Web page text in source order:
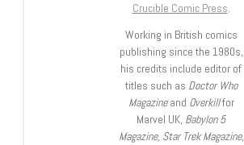
Crucible Comic Press.
Working in British comics
publishing since the 1980s,
his credits include editor of
titles such as Doctor Who
Magazineand Overkillfor
Marvel UK, Babylon 5
Magazine, Star Trek Magazine,